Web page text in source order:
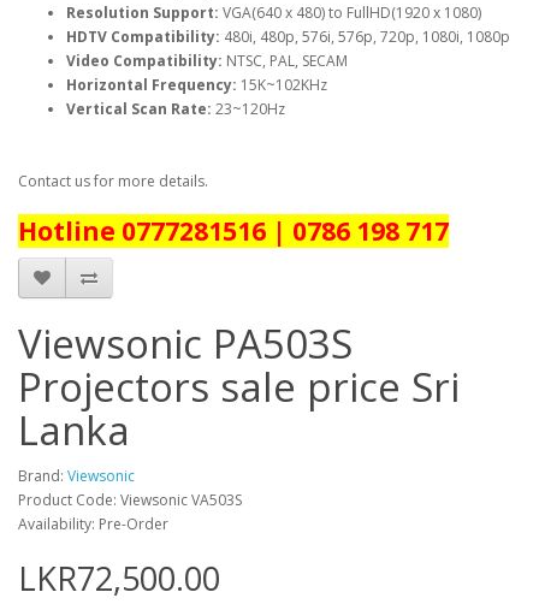
Resolution Support: VGA(640 x 480) to FullHD(1920 x 1080)
HDTV Compatibility: 480i, 480p, 576i, 576p, 720p, 1080i, 1080p
Video Compatibility: NTSC, PAL, SECAM
Horizontal Frequency: 15K~102KHz
Vertical Scan Rate: 23~120Hz
Contact us for more details.
Hotline 0777281516 | 0786 198 717
Viewsonic PA503S
Projectors sale price Sri
Lanka
Brand: Viewsonic
Product Code: Viewsonic VA503S
Availability: Pre-Order
LKR72,500.00